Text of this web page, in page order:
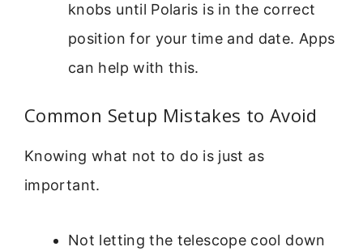
knobs until Polaris is in the correct
position for your time and date. Apps
can help with this.
Common Setup Mistakes to Avoid
Knowing what not to do is just as
important.
Not letting the telescope cool down